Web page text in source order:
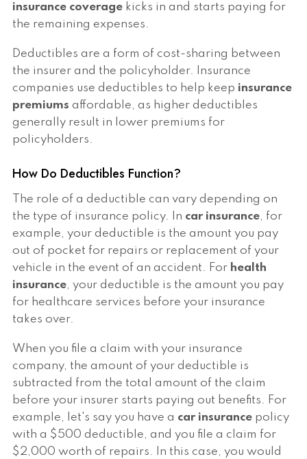
insurance coverage kicks in and starts paying for
the remaining expenses.
Deductibles are a form of cost-sharing between
the insurer and the policyholder. Insurance
companies use deductibles to help keep insurance
premiums affordable, as higher deductibles
generally result in lower premiums for
policyholders.
How Do Deductibles Function?
The role of a deductible can vary depending on
the type of insurance policy. In car insurance, for
example, your deductible is the amount you pay
out of pocket for repairs or replacement of your
vehicle in the event of an accident. For health
insurance, your deductible is the amount you pay
for healthcare services before your insurance
takes over.
When you file a claim with your insurance
company, the amount of your deductible is
subtracted from the total amount of the claim
before your insurer starts paying out benefits. For
example, let's say you have a car insurance policy
with a $500 deductible, and you file a claim for
$2,000 worth of repairs. In this case, you would